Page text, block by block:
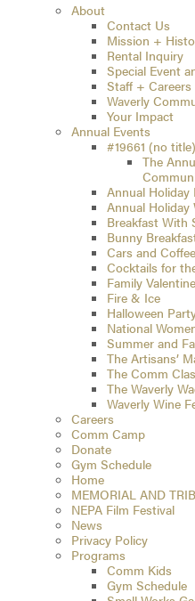
About
Contact Us
Mission +
Rental Inquiry
Special Event
Staff + Careers
Waverly
Your Impact
Annual Events
#19661 (no title)
The
Annual Holiday
Annual
Breakfast With
Bunny
Cars and Coffee
Cocktails for
Family
Fire & Ice
Halloween
National
Summer and
The Artisans’
The Comm
The Waverly
Waverly Wine
Careers
Comm Camp
Donate
Gym Schedule
Home
MEMORIAL AND
NEPA Film Festival
News
Privacy Policy
Programs
Comm Kids
Gym Schedule